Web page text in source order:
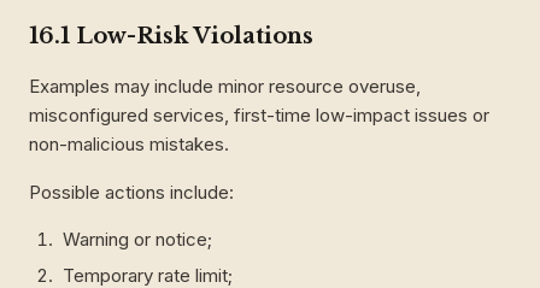
16.1 Low-Risk Violations
Examples may include minor resource overuse,
misconfigured services, first-time low-impact issues or
non-malicious mistakes.
Possible actions include:
Warning or notice;
Temporary rate limit;